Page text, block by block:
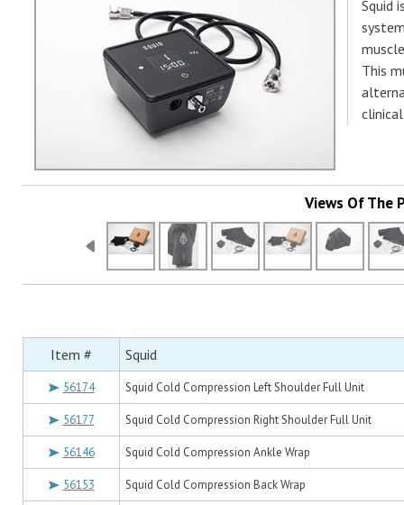
Squid
This
Views Of The
Item # Squid
56174 Squid Cold Compression Left Shoulder Full Unit
56177 Squid Cold Compression Right Shoulder Full Unit
56146 Squid Cold Compression Ankle Wrap
56153 Squid Cold Compression Back Wrap